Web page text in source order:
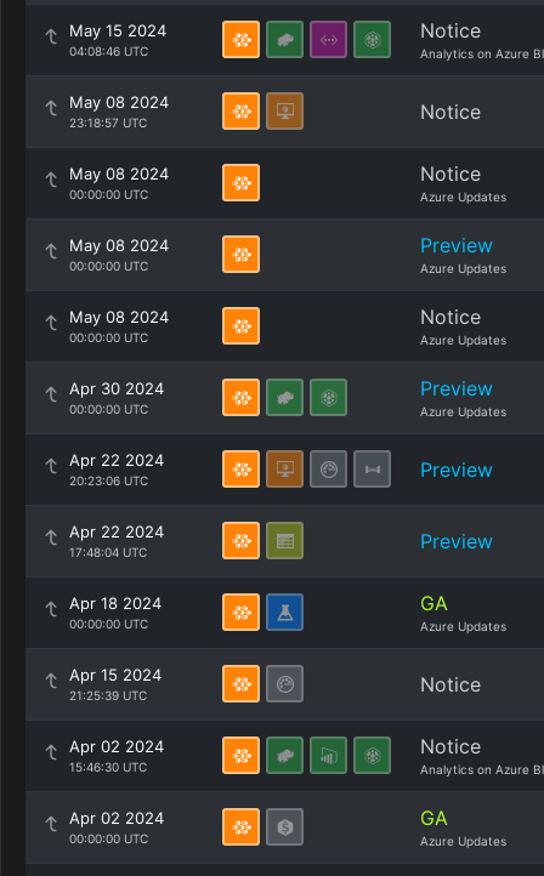
May 15 2024
04:08:46 UTC
Notice
Analytics on Azure
May 08 2024
23:18:57 UTC Notice
May 08 2024
00:00:00 UTC
Notice
Azure Updates
May 08 2024
00:00:00 UTC
Preview
Azure Updates
May 08 2024
00:00:00 UTC
Notice
Azure Updates
Apr 30 2024
00:00:00 UTC
Preview
Azure Updates
Apr 22 2024
20:23:06 UTC Preview
Apr 22 2024
17:48:04 UTC Preview
Apr 18 2024
00:00:00 UTC
GA
Azure Updates
Apr 15 2024
21:25:39 UTC Notice
Apr 02 2024
15:46:30 UTC
Notice
Analytics on Azure
Apr 02 2024
00:00:00 UTC
GA
Azure Updates